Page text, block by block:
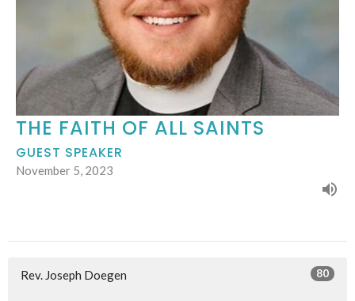
THE FAITH OF ALL SAINTS
GUEST SPEAKER
November 5, 2023
Rev. Joseph Doegen 80